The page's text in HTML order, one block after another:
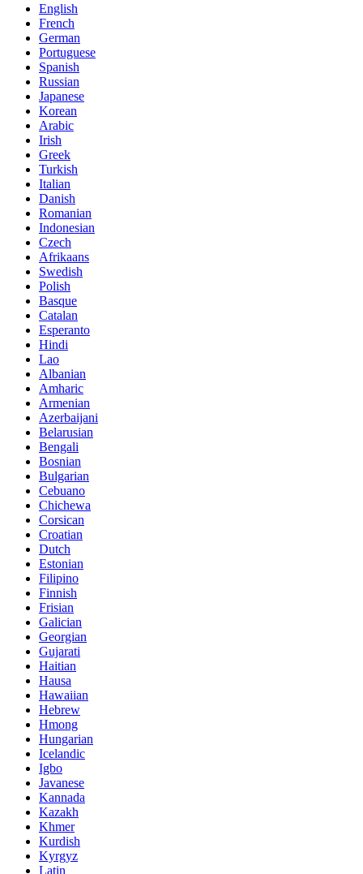
English
French
German
Portuguese
Spanish
Russian
Japanese
Korean
Arabic
Irish
Greek
Turkish
Italian
Danish
Romanian
Indonesian
Czech
Afrikaans
Swedish
Polish
Basque
Catalan
Esperanto
Hindi
Lao
Albanian
Amharic
Armenian
Azerbaijani
Belarusian
Bengali
Bosnian
Bulgarian
Cebuano
Chichewa
Corsican
Croatian
Dutch
Estonian
Filipino
Finnish
Frisian
Galician
Georgian
Gujarati
Haitian
Hausa
Hawaiian
Hebrew
Hmong
Hungarian
Icelandic
Igbo
Javanese
Kannada
Kazakh
Khmer
Kurdish
Kyrgyz
Latin